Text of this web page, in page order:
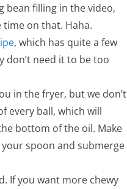
bean filling in the video,
time on that. Haha.
, which has quite a few
don’t need it to be too
in the fryer, but we don’t
every ball, which will
bottom of the oil. Make
spoon and submerge
If you want more chewy